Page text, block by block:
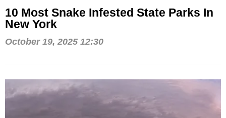
10 Most Snake Infested State Parks In
New York
October 19, 2025 12:30